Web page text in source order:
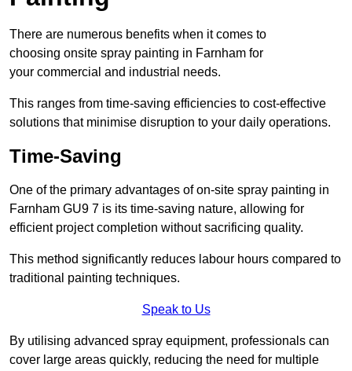
There are numerous benefits when it comes to
choosing onsite spray painting in Farnham for
your commercial and industrial needs.
This ranges from time-saving efficiencies to cost-effective
solutions that minimise disruption to your daily operations.
Time-Saving
One of the primary advantages of on-site spray painting in
Farnham GU9 7 is its time-saving nature, allowing for
efficient project completion without sacrificing quality.
This method significantly reduces labour hours compared to
traditional painting techniques.
Speak to Us
By utilising advanced spray equipment, professionals can
cover large areas quickly, reducing the need for multiple